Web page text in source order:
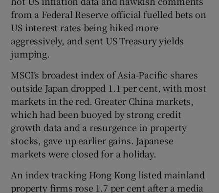
Show Podcasts sub sections
Show Gaeilge sub sections
Show History sub sections
from a Federal Reserve official fuelled bets on
US interest rates being hiked more
aggressively, and sent US Treasury yields
jumping.
MSCI’s broadest index of Asia-Pacific shares
outside Japan dropped 1.1 per cent, with most
markets in the red. Greater China markets,
which had been buoyed by strong credit
growth data and a resurgence in property
stocks, gave up earlier gains. Japanese
markets were closed for a holiday.
An index tracking Hong Kong listed mainland
property firms rose 1.7 per cent after a media